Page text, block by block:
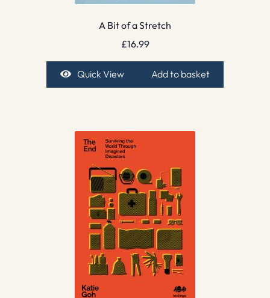
A Bit of a Stretch
£16.99
Quick View Add to basket